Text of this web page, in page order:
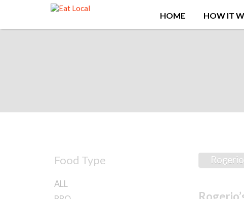
HOME HOW IT
Search
Food Type
ALL